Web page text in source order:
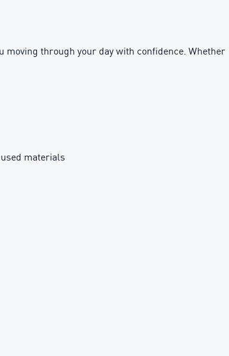
moving through your day with confidence. Whether
materials